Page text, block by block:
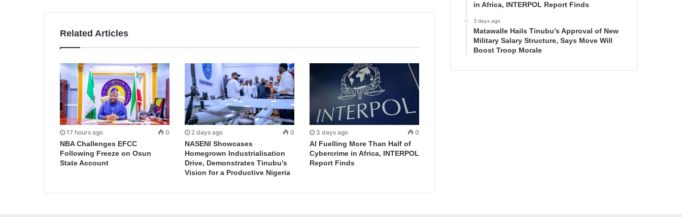
Related Articles
17 hours ago 0
NBA Challenges EFCC
Following Freeze on Osun
State Account
2 days ago 0
NASENI Showcases
Homegrown Industrialisation
Drive, Demonstrates Tinubu’s
Vision for a Productive Nigeria
3 days ago 0
AI Fuelling More Than Half of
Cybercrime in Africa, INTERPOL
Report Finds
in Africa, INTERPOL Report Finds
3 days ago
Matawalle Hails Tinubu’s Approval of New
Military Salary Structure, Says Move Will
Boost Troop Morale